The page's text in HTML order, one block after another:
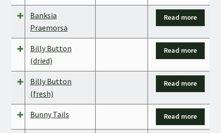
Banksia
Praemorsa
Read more
Billy Button
(dried)
Read more
Billy Button
(fresh)
Read more
Bunny Tails Read more